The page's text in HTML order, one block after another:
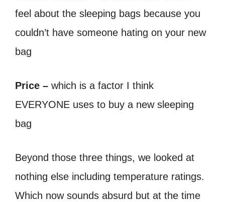
feel about the sleeping bags because you
couldn’t have someone hating on your new
bag
Price – which is a factor I think
EVERYONE uses to buy a new sleeping
bag
Beyond those three things, we looked at
nothing else including temperature ratings.
Which now sounds absurd but at the time